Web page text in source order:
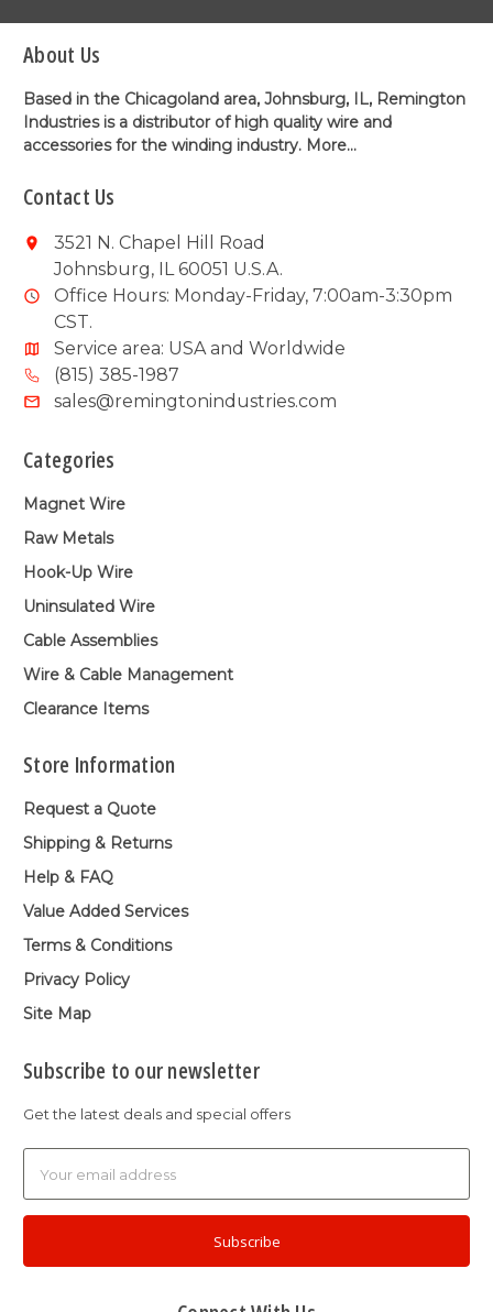
About Us
Based in the Chicagoland area, Johnsburg, IL, Remington
Industries is a distributor of high quality wire and
accessories for the winding industry. More...
Contact Us
3521 N. Chapel Hill Road
Johnsburg, IL 60051 U.S.A.
Office Hours: Monday-Friday, 7:00am-3:30pm
CST.
Service area: USA and Worldwide
(815) 385-1987
sales@remingtonindustries.com
Categories
Magnet Wire
Raw Metals
Hook-Up Wire
Uninsulated Wire
Cable Assemblies
Wire & Cable Management
Clearance Items
Store Information
Request a Quote
Shipping & Returns
Help & FAQ
Value Added Services
Terms & Conditions
Privacy Policy
Site Map
Subscribe to our newsletter
Get the latest deals and special offers
Address